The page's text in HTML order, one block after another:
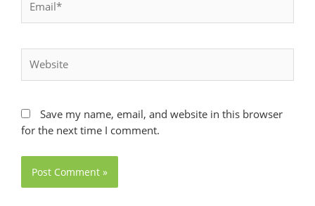
Save my name, email, and website in this browser
for the next time I comment.